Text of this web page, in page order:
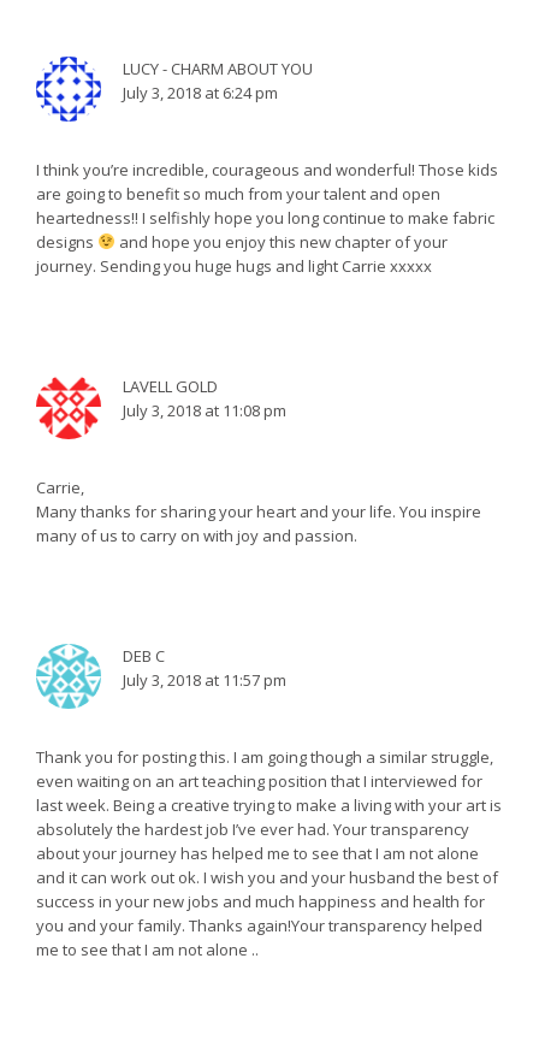
LUCY - CHARM ABOUT YOU
July 3, 2018 at 6:24 pm
I think you’re incredible, courageous and wonderful! Those kids
are going to benefit so much from your talent and open
heartedness!! I selfishly hope you long continue to make fabric
designs
and hope you enjoy this new chapter of your
journey. Sending you huge hugs and light Carrie xxxxx
LAVELL GOLD
July 3, 2018 at 11:08 pm
Carrie,
Many thanks for sharing your heart and your life. You inspire
many of us to carry on with joy and passion.
DEB C
July 3, 2018 at 11:57 pm
Thank you for posting this. I am going though a similar struggle,
even waiting on an art teaching position that I interviewed for
last week. Being a creative trying to make a living with your art is
absolutely the hardest job I’ve ever had. Your transparency
about your journey has helped me to see that I am not alone
and it can work out ok. I wish you and your husband the best of
success in your new jobs and much happiness and health for
you and your family. Thanks again!Your transparency helped
me to see that I am not alone ..